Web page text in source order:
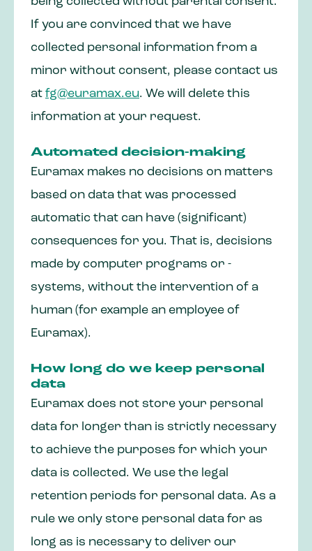
If you are convinced that we have
collected personal information from a
minor without consent, please contact us
at fg@euramax.eu. We will delete this
information at your request.
Automated decision-making
Euramax makes no decisions on matters
based on data that was processed
automatic that can have (significant)
consequences for you. That is, decisions
made by computer programs or -
systems, without the intervention of a
human (for example an employee of
Euramax).
How long do we keep personal
data
Euramax does not store your personal
data for longer than is strictly necessary
to achieve the purposes for which your
data is collected. We use the legal
retention periods for personal data. As a
rule we only store personal data for as
long as is necessary to deliver our